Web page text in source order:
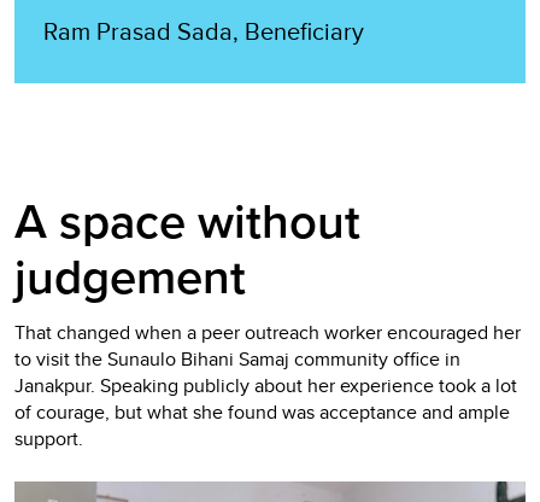
Ram Prasad Sada, Beneficiary
A space without
judgement
That changed when a peer outreach worker encouraged her
to visit the Sunaulo Bihani Samaj community office in
Janakpur. Speaking publicly about her experience took a lot
of courage, but what she found was acceptance and ample
support.